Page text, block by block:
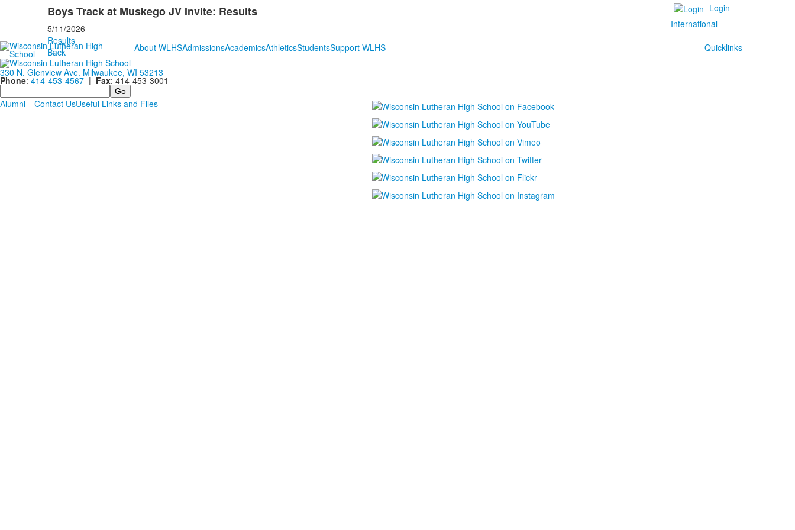
Login
International
About WLHSAdmissionsAcademicsAthleticsStudentsSupport WLHS Quicklinks
Boys Track at Muskego JV Invite: Results
5/11/2026
Results
Back
330 N. Glenview Ave. Milwaukee, WI 53213
Phone: 414-453-4567 | Fax: 414-453-3001
Search
Alumni
Contact UsUseful Links and Files